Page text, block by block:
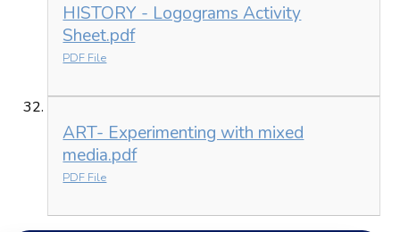
HISTORY - Logograms Activity
Sheet.pdf
PDF File
ART- Experimenting with mixed
media.pdf
PDF File